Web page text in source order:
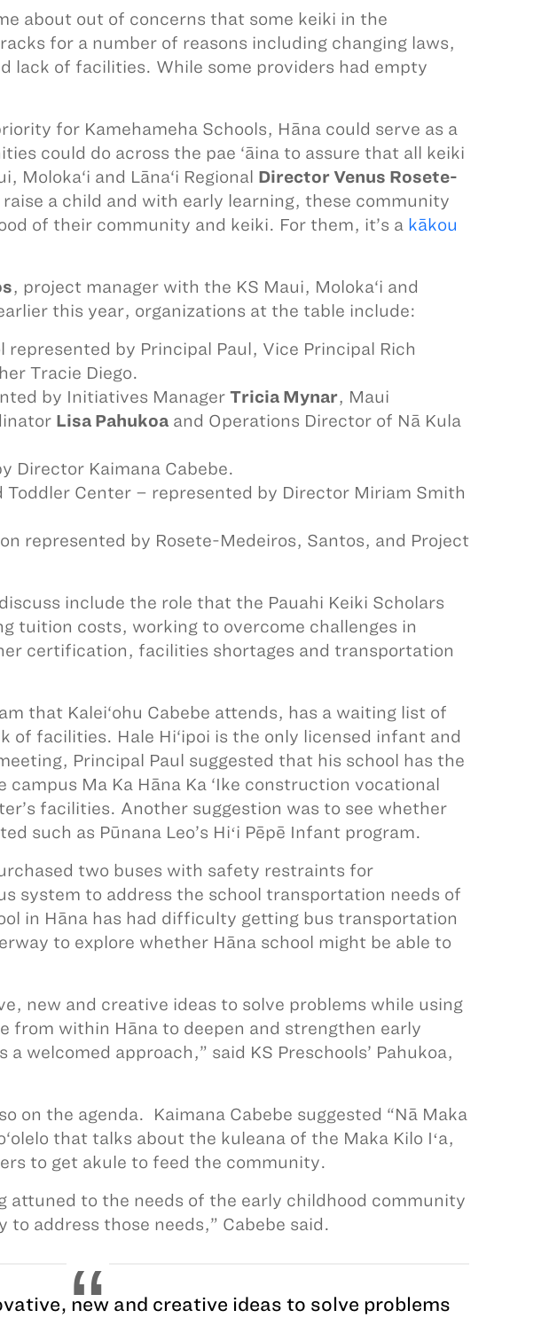
about out of concerns that some keiki in the
for a number of reasons including changing laws,
lack of facilities. While some providers had empty
for Kamehameha Schools, Hāna could serve as a
could do across the pae ‘āina to assure that all keiki
Moloka‘i and Lāna‘i Regional Director Venus Rosete-
a child and with early learning, these community
of their community and keiki. For them, it’s a kākou
, project manager with the KS Maui, Moloka‘i and
this year, organizations at the table include:
represented by Principal Paul, Vice Principal Rich
Tracie Diego.
by Initiatives Manager Tricia Mynar, Maui
Lisa Pahukoaand Operations Director of Nā Kula
Director Kaimana Cabebe.
Toddler Center – represented by Director Miriam Smith
represented by Rosete-Medeiros, Santos, and Project
include the role that the Pauahi Keiki Scholars
tuition costs, working to overcome challenges in
certification, facilities shortages and transportation
that Kalei‘ohu Cabebe attends, has a waiting list of
of facilities. Hale Hi‘ipoi is the only licensed infant and
Principal Paul suggested that his school has the
Ma Ka Hāna Ka ‘Ike construction vocational
facilities. Another suggestion was to see whether
such as Pūnana Leo’s Hiʻi Pēpē Infant program.
two buses with safety restraints for
system to address the school transportation needs of
in Hāna has had difficulty getting bus transportation
to explore whether Hāna school might be able to
new and creative ideas to solve problems while using
from within Hāna to deepen and strengthen early
welcomed approach,” said KS Preschools’ Pahukoa,
on the agenda. Kaimana Cabebe suggested “Nā Maka
that talks about the kuleana of the Maka Kilo Iʻa,
to get akule to feed the community.
attuned to the needs of the early childhood community
address those needs,” Cabebe said.
new and creative ideas to solve problems